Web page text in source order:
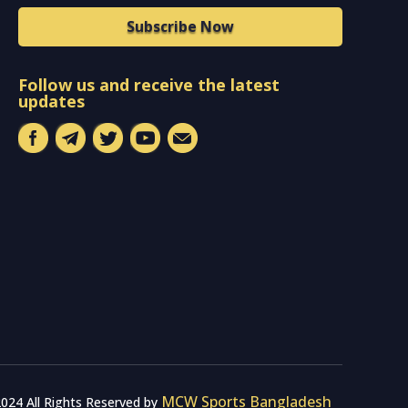
Subscribe Now
Follow us and receive the latest
updates
All Rights Reserved by MCW Sports Bangladesh